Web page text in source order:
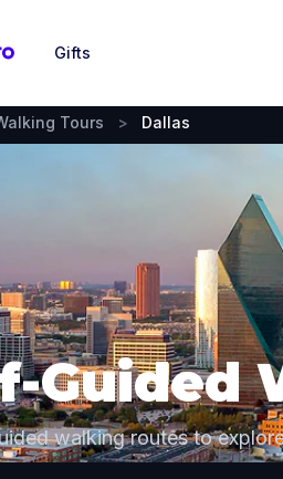
Gifts
Tours > Dallas
Guided
walking routes to